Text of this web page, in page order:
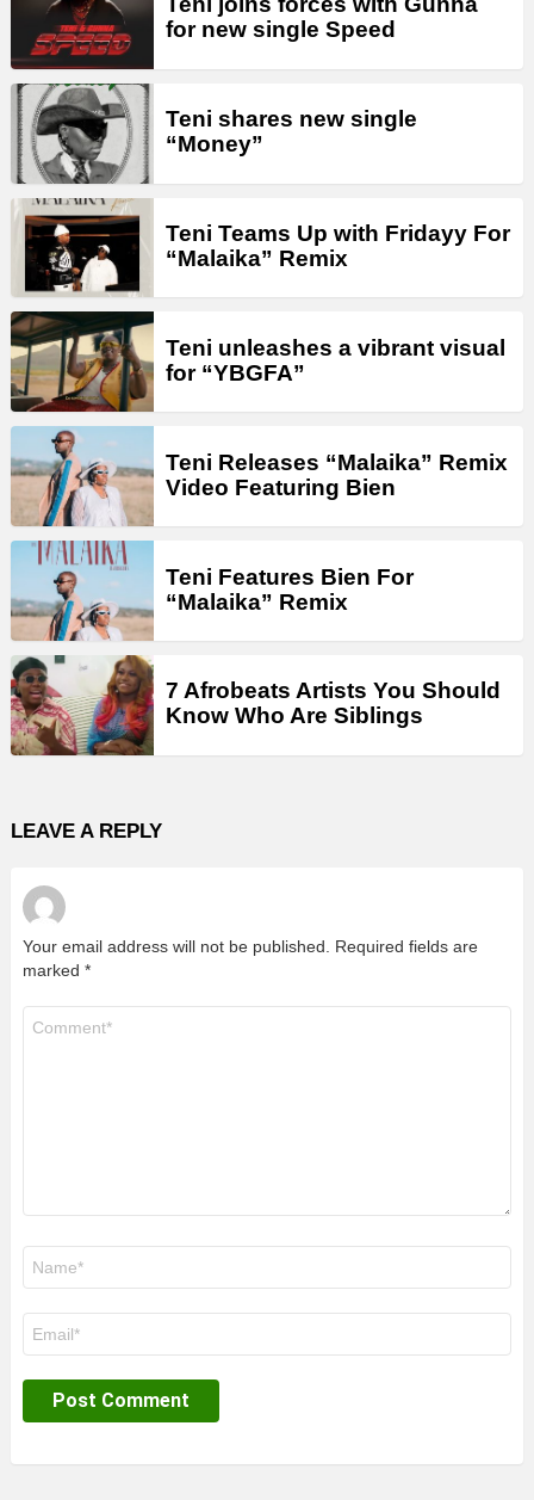
for new single Speed
Teni shares new single
“Money”
Teni Teams Up with Fridayy For
“Malaika” Remix
Teni unleashes a vibrant visual
for “YBGFA”
Teni Releases “Malaika” Remix
Video Featuring Bien
Teni Features Bien For
“Malaika” Remix
7 Afrobeats Artists You Should
Know Who Are Siblings
LEAVE A REPLY
Your email address will not be published.
Required fields are
marked *